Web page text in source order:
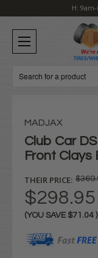
H:
Search
MADJAX
Club Car
Front Clays
THEIR PRICE:
$298.95
(YOU SAVE $71.04 )